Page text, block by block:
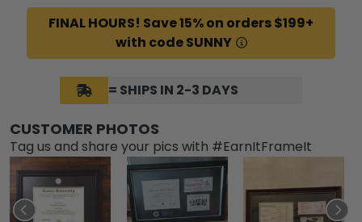
FINAL HOURS! Save 15% on orders $199+
with code SUNNY
= SHIPS IN 2-3 DAYS
CUSTOMER PHOTOS
Tag us and share your pics with #EarnItFrameIt